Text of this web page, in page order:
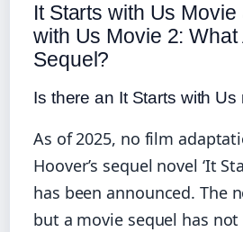
It Starts with Us
with Us Movie 2: What
Sequel?
Is there an It Starts with Us
As of 2025, no film
Hoover’s sequel novel ‘It
has been announced. The
but a movie sequel has not